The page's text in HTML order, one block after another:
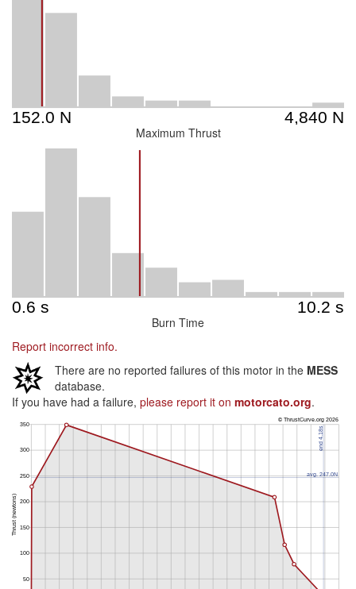
Maximum Thrust
Burn Time
Report incorrect info.
There are no reported failures of this motor in the MESS
database.
If you have had a failure, please report it on motorcato.org.